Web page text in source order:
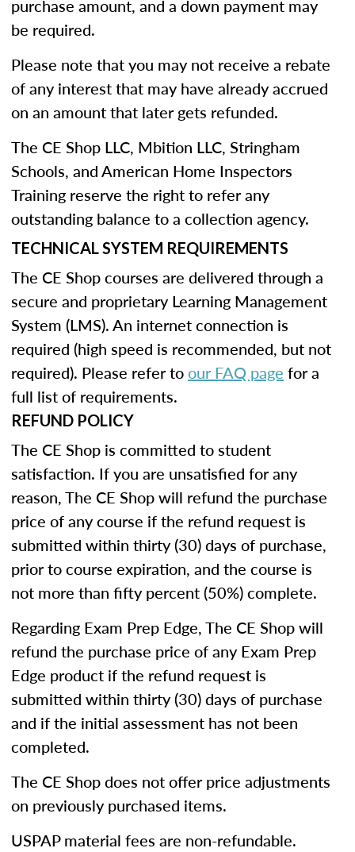
purchase amount, and a down payment may
be required.
Please note that you may not receive a rebate
of any interest that may have already accrued
on an amount that later gets refunded.
The CE Shop LLC, Mbition LLC, Stringham
Schools, and American Home Inspectors
Training reserve the right to refer any
outstanding balance to a collection agency.
TECHNICAL SYSTEM REQUIREMENTS
The CE Shop courses are delivered through a
secure and proprietary Learning Management
System (LMS). An internet connection is
required (high speed is recommended, but not
required). Please refer toour FAQ page for a
full list of requirements.
REFUND POLICY
The CE Shop is committed to student
satisfaction. If you are unsatisfied for any
reason, The CE Shop will refund the purchase
price of any course if the refund request is
submitted within thirty (30) days of purchase,
prior to course expiration, and the course is
not more than fifty percent (50%) complete.
Regarding Exam Prep Edge, The CE Shop will
refund the purchase price of any Exam Prep
Edge product if the refund request is
submitted within thirty (30) days of purchase
and if the initial assessment has not been
completed.
The CE Shop does not offer price adjustments
on previously purchased items.
USPAP material fees are non-refundable.